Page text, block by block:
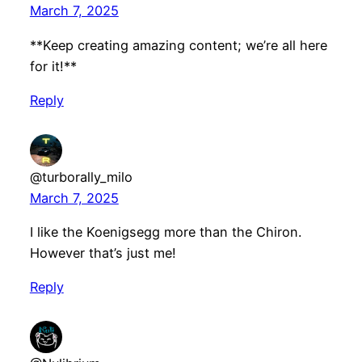
March 7, 2025
**Keep creating amazing content; we’re all here
for it!**
Reply
@turborally_milo
March 7, 2025
I like the Koenigsegg more than the Chiron.
However that’s just me!
Reply